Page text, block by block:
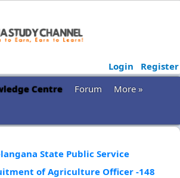
Login
Register
Centre Forum
More »
State Public Service
of Agriculture Officer -148